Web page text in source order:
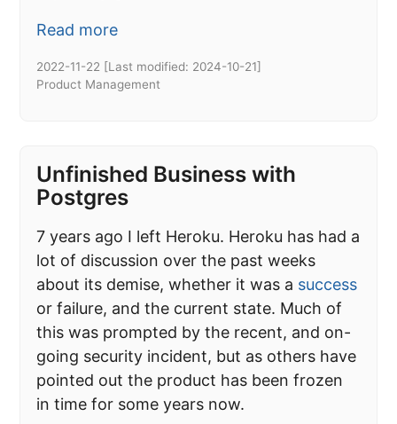
Read more
2022-11-22 [Last modified: 2024-10-21]
Product Management
Unfinished Business with
Postgres
7 years ago I left Heroku. Heroku has had a
lot of discussion over the past weeks
about its demise, whether it was a success
or failure, and the current state. Much of
this was prompted by the recent, and on-
going security incident, but as others have
pointed out the product has been frozen
in time for some years now.